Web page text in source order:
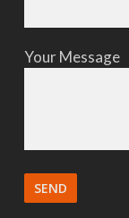
Your Message